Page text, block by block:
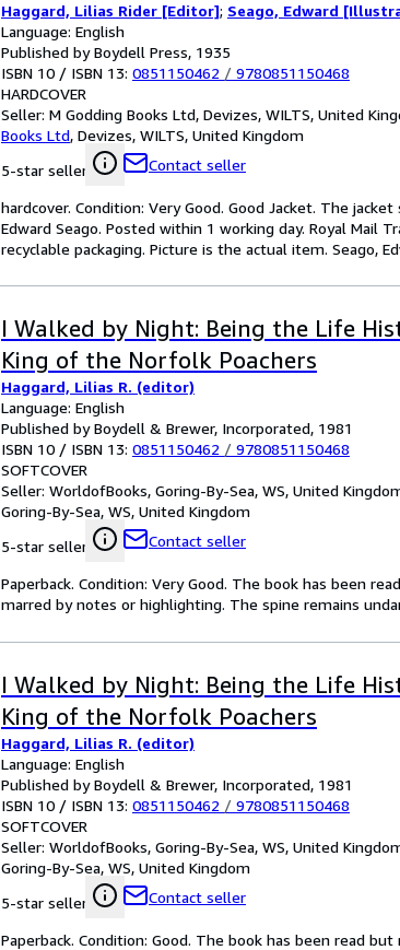
Haggard, Lilias Rider [Editor]; Seago, Edward
Language: English
Published by Boydell Press, 1935
ISBN 10 / ISBN 13: 0851150462 / 9780851150468
HARDCOVER
Seller: M Godding Books Ltd, Devizes, WILTS, United
Books Ltd, Devizes, WILTS, United Kingdom
5-star seller
Contact seller
hardcover. Condition: Very Good. Good Jacket. The
Edward Seago. Posted within 1 working day. Royal Mail
recyclable packaging. Picture is the actual item. Seago,
I Walked by Night: Being the Life
King of the Norfolk Poachers
Haggard, Lilias R. (editor)
Language: English
Published by Boydell & Brewer, Incorporated, 1981
ISBN 10 / ISBN 13: 0851150462 / 9780851150468
SOFTCOVER
Seller: WorldofBooks, Goring-By-Sea, WS, United
Goring-By-Sea, WS, United Kingdom
5-star seller
Contact seller
Paperback. Condition: Very Good. The book has been
marred by notes or highlighting. The spine remains
I Walked by Night: Being the Life
King of the Norfolk Poachers
Haggard, Lilias R. (editor)
Language: English
Published by Boydell & Brewer, Incorporated, 1981
ISBN 10 / ISBN 13: 0851150462 / 9780851150468
SOFTCOVER
Seller: WorldofBooks, Goring-By-Sea, WS, United
Goring-By-Sea, WS, United Kingdom
5-star seller
Contact seller
Paperback. Condition: Good. The book has been read